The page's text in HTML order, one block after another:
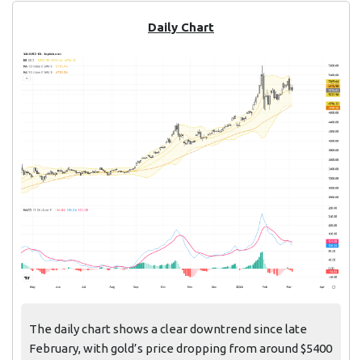
Daily Chart
The daily chart shows a clear downtrend since late
February, with gold’s price dropping from around $5400